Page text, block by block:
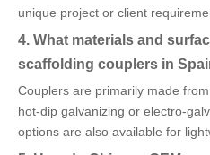
unique project or client
4. What materials and
scaffolding couplers in
Couplers are primarily made
hot-dip galvanizing or electro-
options are also available for